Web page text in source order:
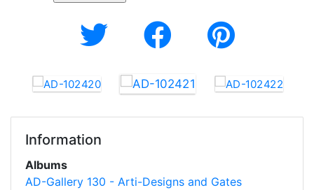
Information
Albums
AD-Gallery 130 - Arti-Designs and Gates